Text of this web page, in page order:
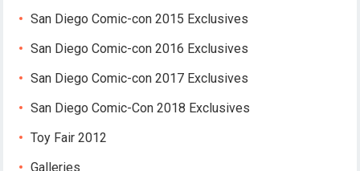
San Diego Comic-con 2015 Exclusives
San Diego Comic-con 2016 Exclusives
San Diego Comic-con 2017 Exclusives
San Diego Comic-Con 2018 Exclusives
Toy Fair 2012
Galleries